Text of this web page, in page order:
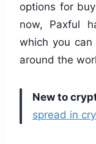
options for
now, Paxful
which you
around the
New to
spread in